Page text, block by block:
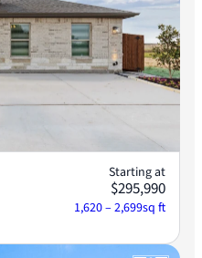
Starting at
$295,990
1,620 – 2,699sq ft